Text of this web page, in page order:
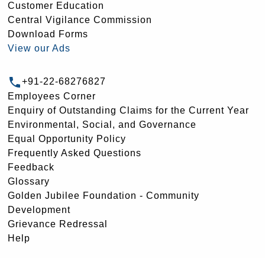
Customer Education
Central Vigilance Commission
Download Forms
View our Ads
+91-22-68276827
Employees Corner
Enquiry of Outstanding Claims for the Current Year
Environmental, Social, and Governance
Equal Opportunity Policy
Frequently Asked Questions
Feedback
Glossary
Golden Jubilee Foundation - Community
Development
Grievance Redressal
Help